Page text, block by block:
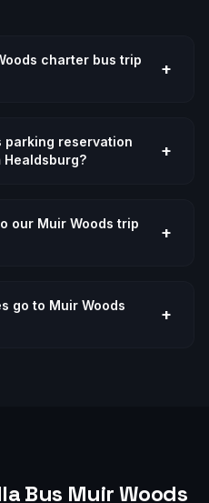
charter bus trip
+
parking reservation
+
our Muir Woods trip
+
go to Muir Woods
+
Bus Muir Woods